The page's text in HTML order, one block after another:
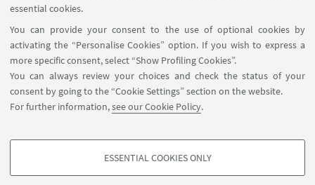
essential cookies.
You can provide your consent to the use of optional cookies by
activating the “Personalise Cookies” option. If you wish to express a
more specific consent, select “Show Profiling Cookies”.
You can always review your choices and check the status of your
consent by going to the “Cookie Settings” section on the website.
For further information,see our Cookie Policy.
PROFILING COOKIES - OPTIONAL
ESSENTIAL COOKIES ONLY
FOLLOW UNIBO ON:
APP: